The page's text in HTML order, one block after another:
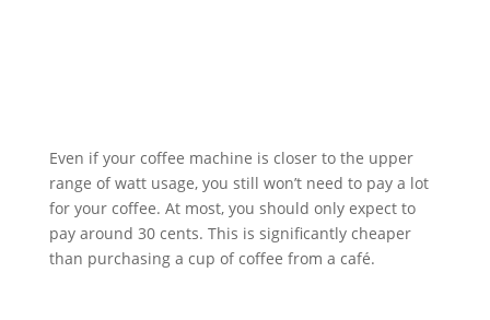
Even if your coffee machine is closer to the upper
range of watt usage, you still won’t need to pay a lot
for your coffee. At most, you should only expect to
pay around 30 cents. This is significantly cheaper
than purchasing a cup of coffee from a café.